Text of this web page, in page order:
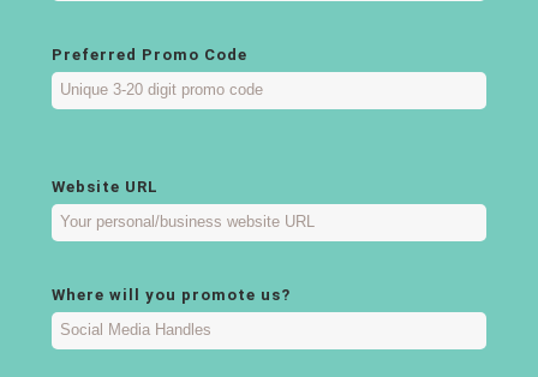
Preferred Promo Code
Website URL
Where will you promote us?